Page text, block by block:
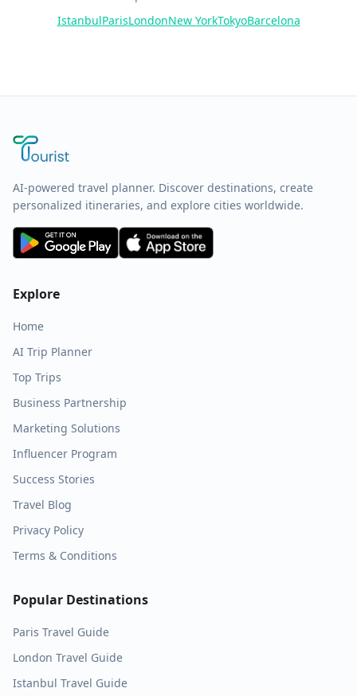
IstanbulParisLondonNew YorkTokyoBarcelona
AI-powered travel planner. Discover destinations, create
personalized itineraries, and explore cities worldwide.
Explore
Home
AI Trip Planner
Top Trips
Business Partnership
Marketing Solutions
Influencer Program
Success Stories
Travel Blog
Privacy Policy
Terms & Conditions
Popular Destinations
Paris Travel Guide
London Travel Guide
Istanbul Travel Guide